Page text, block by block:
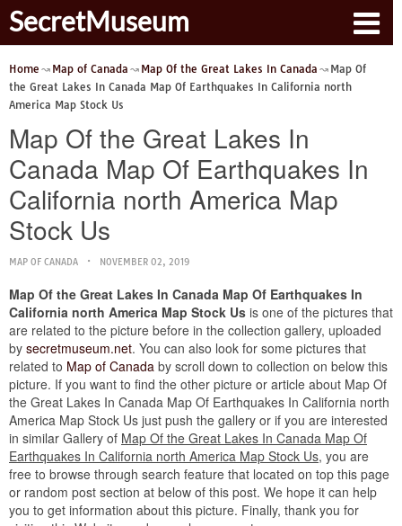
SecretMuseum
Home Map of Canada Map Of the Great Lakes In Canada
Map Of
the Great Lakes In Canada Map Of Earthquakes In California north
America Map Stock Us
Map Of the Great Lakes In
Canada Map Of Earthquakes In
California north America Map
Stock Us
MAP OF CANADA NOVEMBER 02, 2019
Map Of the Great Lakes In Canada Map Of Earthquakes In
California north America Map Stock Us is one of the pictures that
are related to the picture before in the collection gallery, uploaded
by secretmuseum.net. You can also look for some pictures that
related to Map of Canada by scroll down to collection on below this
picture. If you want to find the other picture or article about Map Of
the Great Lakes In Canada Map Of Earthquakes In California north
America Map Stock Us just push the gallery or if you are interested
in similar Gallery of Map Of the Great Lakes In Canada Map Of
Earthquakes In California north America Map Stock Us, you are
free to browse through search feature that located on top this page
or random post section at below of this post. We hope it can help
you to get information about this picture. Finally, thank you for